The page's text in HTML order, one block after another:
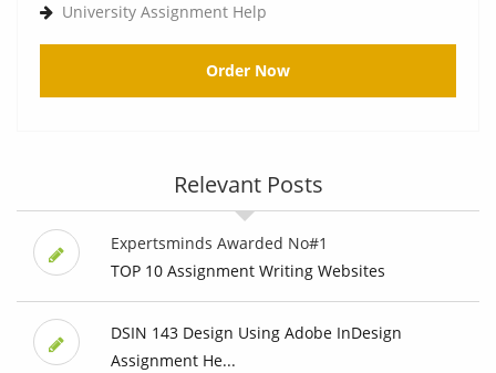
University Assignment Help
Order Now
Relevant Posts
Expertsminds Awarded No#1
TOP 10 Assignment Writing Websites
DSIN 143 Design Using Adobe InDesign
Assignment He...